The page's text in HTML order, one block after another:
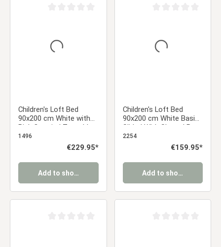
Children's Loft Bed
90x200 cm White with
Pink Curtain | Tunnel |
Tower | Slide | Without
1496
Regular price:
€229.95*
Add to shopping cart
Children's Loft Bed
90x200 cm White Basic |
Slide | With Slatted Base
| Without Curtains
2254
Regular price:
€159.95*
Add to shopping cart